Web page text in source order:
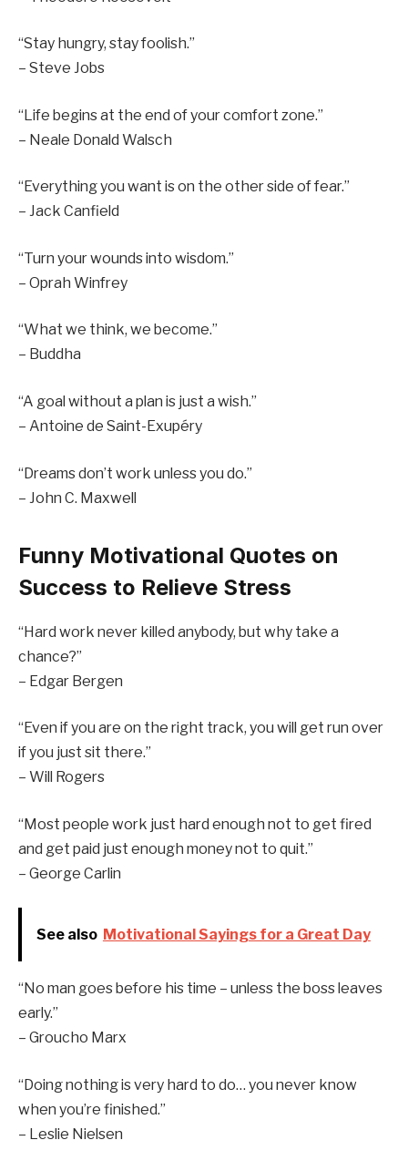
“Stay hungry, stay foolish.”
– Steve Jobs
“Life begins at the end of your comfort zone.”
– Neale Donald Walsch
“Everything you want is on the other side of fear.”
– Jack Canfield
“Turn your wounds into wisdom.”
– Oprah Winfrey
“What we think, we become.”
– Buddha
“A goal without a plan is just a wish.”
– Antoine de Saint-Exupéry
“Dreams don’t work unless you do.”
– John C. Maxwell
Funny Motivational Quotes on
Success to Relieve Stress
“Hard work never killed anybody, but why take a
chance?”
– Edgar Bergen
“Even if you are on the right track, you will get run over
if you just sit there.”
– Will Rogers
“Most people work just hard enough not to get fired
and get paid just enough money not to quit.”
– George Carlin
See also Motivational Sayings for a Great Day
“No man goes before his time – unless the boss leaves
early.”
– Groucho Marx
“Doing nothing is very hard to do… you never know
when you’re finished.”
– Leslie Nielsen